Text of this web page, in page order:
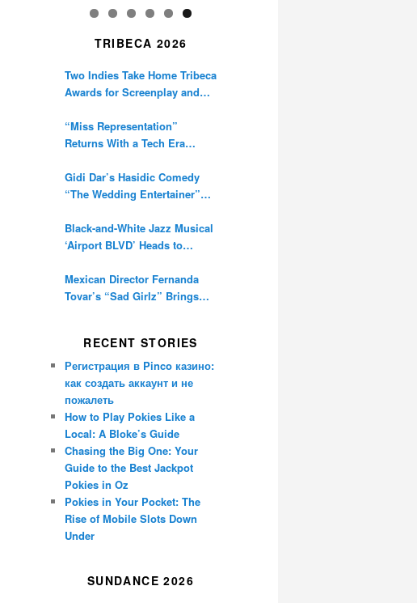
TRIBECA 2026
Two Indies Take Home Tribeca
Awards for Screenplay and
“Miss Representation”
Returns With a Tech Era
Digital Amplification
Gidi Dar’s Hasidic Comedy
“The Wedding Entertainer”
Black-and-White Jazz Musical
‘Airport BLVD’ Heads to
Mexican Director Fernanda
Tovar’s “Sad Girlz” Brings
RECENT STORIES
Регистрация в Pinco казино:
как создать аккаунт и не
пожалеть
How to Play Pokies Like a
Local: A Bloke’s Guide
Chasing the Big One: Your
Guide to the Best Jackpot
Pokies in Oz
Pokies in Your Pocket: The
Rise of Mobile Slots Down
Under
SUNDANCE 2026